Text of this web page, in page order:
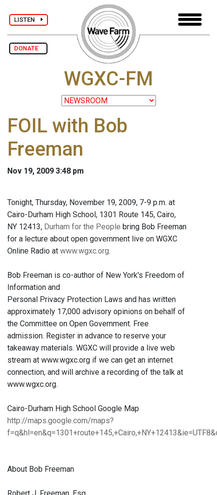
LISTEN
DONATE
WGXC-FM
FOIL with Bob
Freeman
Nov 19, 2009 3:48 pm
Tonight, Thursday, November 19, 2009, 7-9 p.m. at
Cairo-Durham High School, 1301 Route 145, Cairo,
NY 12413, Durham for the People bring Bob Freeman
for a lecture about open government live on WGXC
Online Radio at www.wgxc.org.
Bob Freeman is co-author of New York's Freedom of
Information and
Personal Privacy Protection Laws and has written
approximately 17,000 advisory opinions on behalf of
the Committee on Open Government. Free
admission. Register in advance to reserve your
takeaway materials. WGXC will provide a live web
stream at www.wgxc.org if we can get an internet
connection, and will archive a recording of the talk at
www.wgxc.org.
Cairo-Durham High School Google Map
http://maps.google.com/maps?
About Bob Freeman